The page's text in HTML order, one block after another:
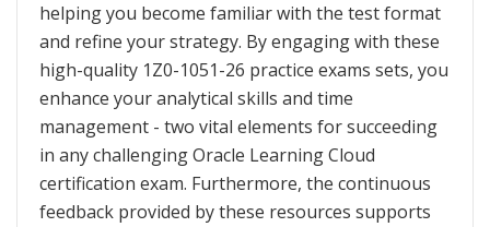
helping you become familiar with the test format
and refine your strategy. By engaging with these
high-quality 1Z0-1051-26 practice exams sets, you
enhance your analytical skills and time
management - two vital elements for succeeding
in any challenging Oracle Learning Cloud
certification exam. Furthermore, the continuous
feedback provided by these resources supports